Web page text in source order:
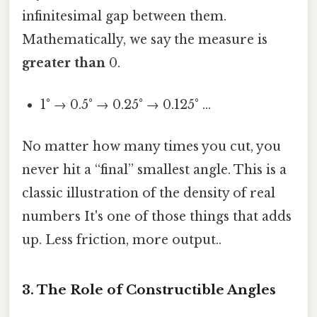
infinitesimal gap between them.
Mathematically, we say the measure is
greater than 0.
1° → 0.5° → 0.25° → 0.125° …
No matter how many times you cut, you
never hit a “final” smallest angle. This is a
classic illustration of the density of real
numbers It's one of those things that adds
up. Less friction, more output..
3. The Role of Constructible Angles